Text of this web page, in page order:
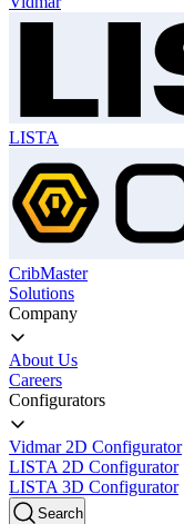
LISTA
CribMaster
Solutions
Company
About Us
Careers
Configurators
Vidmar 2D Configurator
LISTA 2D Configurator
LISTA 3D Configurator
Search